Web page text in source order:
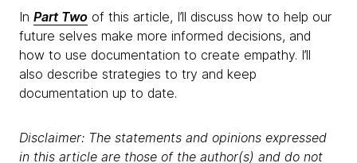
In Part Two of this article, I’ll discuss how to help our
future selves make more informed decisions, and
how to use documentation to create empathy. I’ll
also describe strategies to try and keep
documentation up to date.
Disclaimer: The statements and opinions expressed
in this article are those of the author(s) and do not